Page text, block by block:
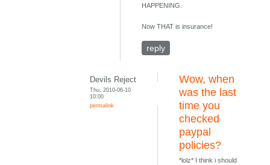
HAPPENING.
Now THAT is insurance!
reply
Devils Reject
Thu, 2010-06-10
10:00
permalink
Wow, when
was the last
time you
checked
paypal
policies?
*lolz* I think i should